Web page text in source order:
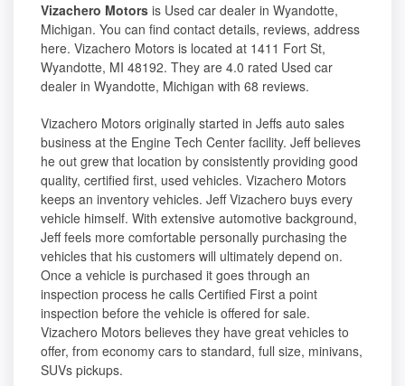
Vizachero Motors is Used car dealer in Wyandotte,
Michigan. You can find contact details, reviews, address
here. Vizachero Motors is located at 1411 Fort St,
Wyandotte, MI 48192. They are 4.0 rated Used car
dealer in Wyandotte, Michigan with 68 reviews.
Vizachero Motors originally started in Jeffs auto sales
business at the Engine Tech Center facility. Jeff believes
he out grew that location by consistently providing good
quality, certified first, used vehicles. Vizachero Motors
keeps an inventory vehicles. Jeff Vizachero buys every
vehicle himself. With extensive automotive background,
Jeff feels more comfortable personally purchasing the
vehicles that his customers will ultimately depend on.
Once a vehicle is purchased it goes through an
inspection process he calls Certified First a point
inspection before the vehicle is offered for sale.
Vizachero Motors believes they have great vehicles to
offer, from economy cars to standard, full size, minivans,
SUVs pickups.